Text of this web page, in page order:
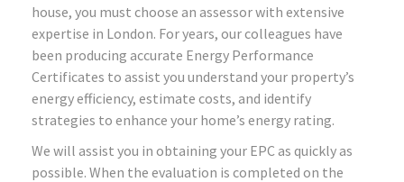
house, you must choose an assessor with extensive
expertise in London. For years, our colleagues have
been producing accurate Energy Performance
Certificates to assist you understand your property’s
energy efficiency, estimate costs, and identify
strategies to enhance your home’s energy rating.
We will assist you in obtaining your EPC as quickly as
possible. When the evaluation is completed on the